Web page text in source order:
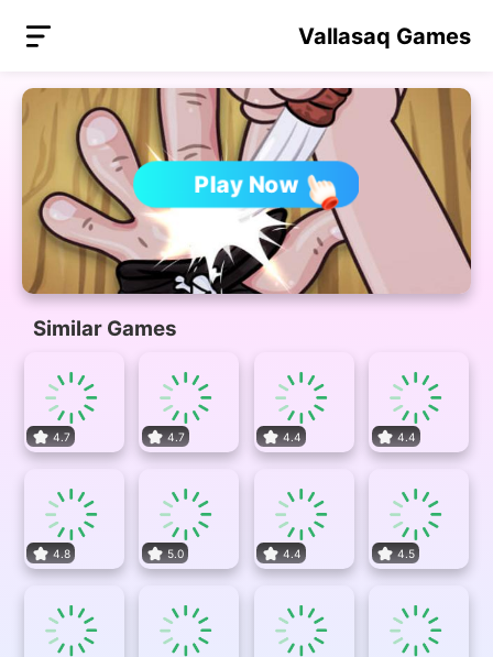
Vallasaq Games
Play Now
Similar Games
4.7 4.7 4.4 4.4
4.8 5.0 4.4 4.5